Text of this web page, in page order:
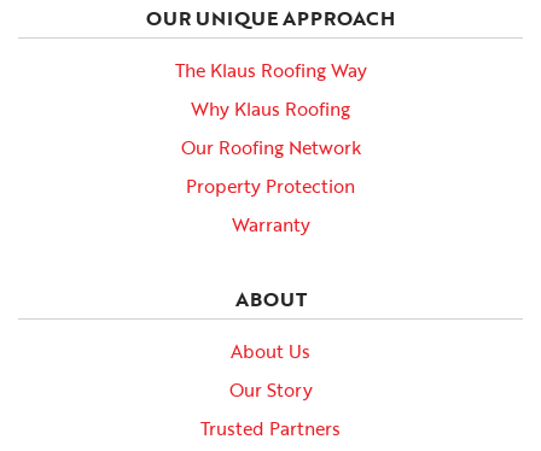
OUR UNIQUE APPROACH
The Klaus Roofing Way
Why Klaus Roofing
Our Roofing Network
Property Protection
Warranty
ABOUT
About Us
Our Story
Trusted Partners